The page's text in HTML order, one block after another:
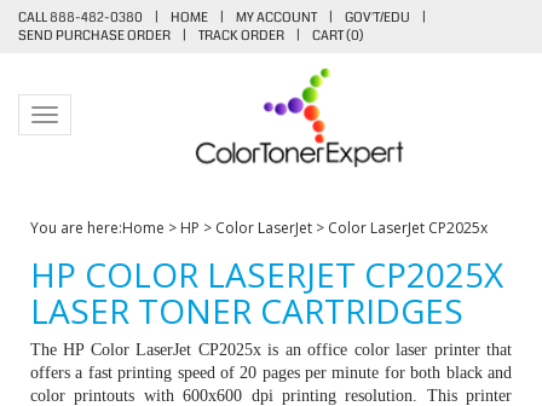
CALL 888-482-0380 | HOME | MY ACCOUNT | GOV'T/EDU
|
SEND PURCHASE ORDER
| TRACK ORDER | CART (0)
Toggle navigation
You are here:Home > HP > Color LaserJet > Color LaserJet CP2025x
HP COLOR LASERJET CP2025X
LASER TONER CARTRIDGES
The HP Color LaserJet CP2025x is an office color laser printer that
offers a fast printing speed of 20 pages per minute for both black and
color printouts with 600x600 dpi printing resolution. This printer